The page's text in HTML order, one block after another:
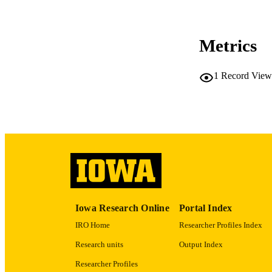
Metrics
1 Record
Iowa Research Online
IRO Home
Research units
Researcher Profiles
Portal Index
Researcher Profiles Index
Output Index